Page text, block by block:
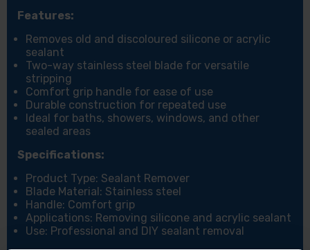
Features:
Removes old and discoloured silicone or acrylic
sealant
Two-way stainless steel blade for versatile
stripping
Comfort grip handle for ease of use
Durable construction for repeated use
Ideal for baths, showers, windows, and other
sealed areas
Specifications:
Product Type: Sealant Remover
Blade Material: Stainless steel
Handle: Comfort grip
Applications: Removing silicone and acrylic sealant
Use: Professional and DIY sealant removal